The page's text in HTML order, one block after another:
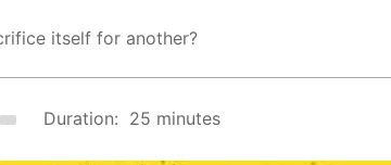
itself for another?
Duration: 25 minutes